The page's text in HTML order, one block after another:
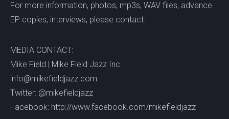
For more information, photos, mp3s, WAV files, advance
EP copies, interviews, please contact:
MEDIA CONTACT:
Mike Field | Mike Field Jazz Inc.
info@mikefieldjazz.com
Twitter: @mikefieldjazz
Facebook: http://www.facebook.com/mikefieldjazz